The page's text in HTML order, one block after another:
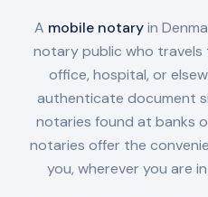
A mobile notaryin
notary public who
office, hospital, or
authenticate document
notaries found at banks
notaries offer the
you, wherever you are